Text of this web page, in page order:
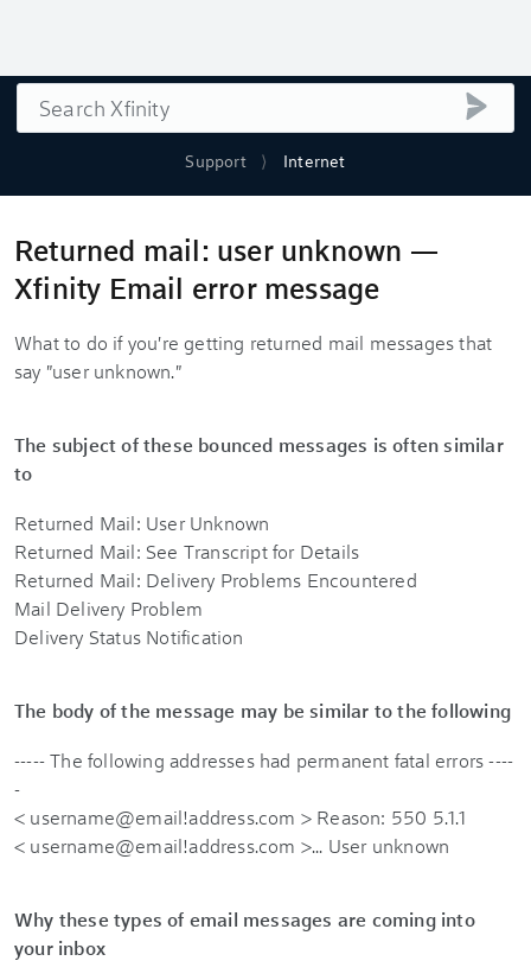
Support Internet
Search
Returned mail: user unknown —
Xfinity Email error message
What to do if you're getting returned mail messages that
say "user unknown."
The subject of these bounced messages is often similar
to
Returned Mail: User Unknown
Returned Mail: See Transcript for Details
Returned Mail: Delivery Problems Encountered
Mail Delivery Problem
Delivery Status Notification
The body of the message may be similar to the following
----- The following addresses had permanent fatal errors ----
-
< username@email!address.com > Reason: 550 5.1.1
< username@email!address.com >... User unknown
Why these types of email messages are coming into
your inbox